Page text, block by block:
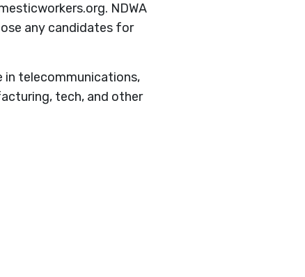
NDWA
any candidates for
in telecommunications,
tech, and other